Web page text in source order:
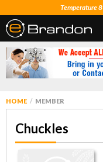
Temperature 8
HOME MEMBER
Chuckles